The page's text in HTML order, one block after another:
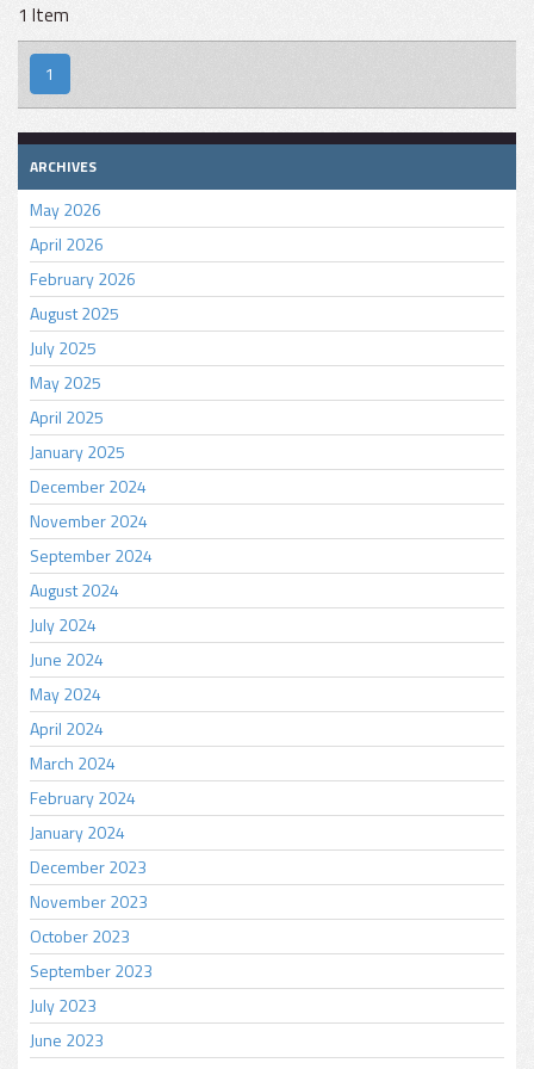
1 Item
1
ARCHIVES
May 2026
April 2026
February 2026
August 2025
July 2025
May 2025
April 2025
January 2025
December 2024
November 2024
September 2024
August 2024
July 2024
June 2024
May 2024
April 2024
March 2024
February 2024
January 2024
December 2023
November 2023
October 2023
September 2023
July 2023
June 2023